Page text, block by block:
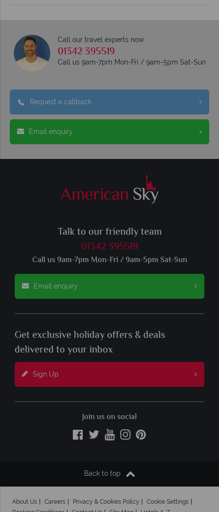
Call our travel experts now
01342 395519
Call us 9am-7pm Mon-Fri / 9am-5pm Sat-Sun
Request a callback
Email enquiry
Talk to our friendly team
01342 395519
Call us 9am-7pm Mon-Fri / 9am-5pm Sat-Sun
Email enquiry
Get exclusive holiday offers & deals
delivered to your inbox
Sign Up
Join us on social
Back to top
About Us Careers Privacy & Cookies Policy
Cookie Settings